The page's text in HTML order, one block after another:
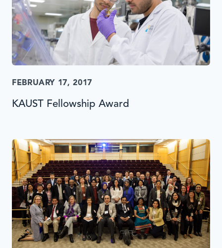
FEBRUARY 17, 2017
KAUST Fellowship Award